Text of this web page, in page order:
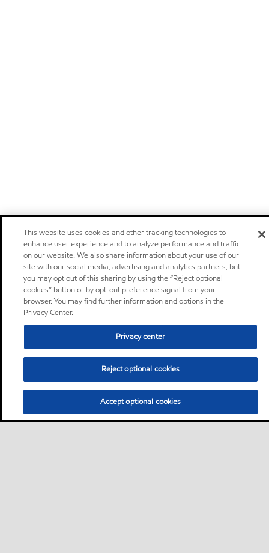
This website uses cookies and other tracking technologies to
enhance user experience and to analyze performance and traffic
on our website. We also share information about your use of our
site with our social media, advertising and analytics partners, but
you may opt out of this sharing by using the “Reject optional
cookies” button or by opt-out preference signal from your
browser. You may find further information and options in the
Privacy Center.
Privacy center
Reject optional cookies
Accept optional cookies